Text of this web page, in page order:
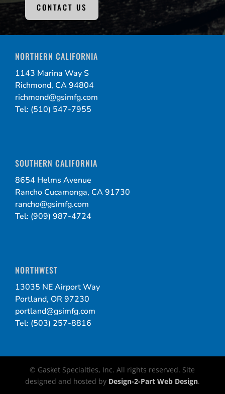
CONTACT US
NORTHERN CALIFORNIA
1143 Marina Way S
Richmond, CA 94804
richmond@gsimfg.com
Tel: (510) 547-7955
SOUTHERN CALIFORNIA
8654 Helms Avenue
Rancho Cucamonga, CA 91730
rancho@gsimfg.com
Tel: (909) 987-4724
NORTHWEST
13035 NE Airport Way
Portland, OR 97230
portland@gsimfg.com
Tel: (503) 257-8816
© Gasket Specialties, Inc. All rights reserved. Site
designed and hosted by Design-2-Part Web Design.